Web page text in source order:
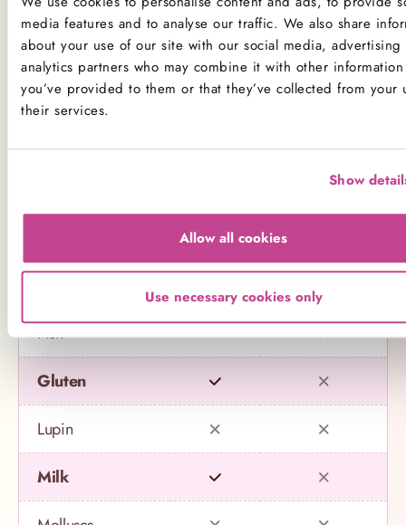
media features and to analyse our traffic. We also share
about your use of our site with our social media, advertising
analytics partners who may combine it with other
you’ve provided to them or that they’ve collected from your
their services.
Show
Allow all cookies
Use necessary cookies only
Product Allergens
*Please note that custom Toppings, Messages and
Decorations may contain other allergens
Fish
Gluten
Lupin
Milk